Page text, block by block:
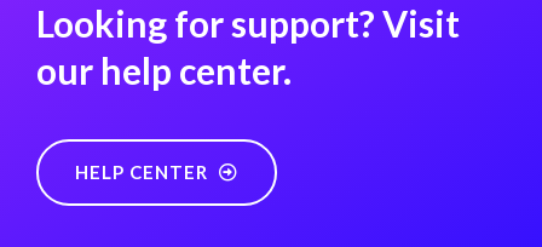
Looking for support? Visit
our help center.
HELP CENTER